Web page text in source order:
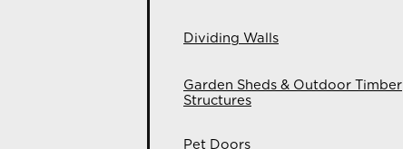
Dividing Walls
Garden Sheds & Outdoor Timber
Structures
Pet Doors